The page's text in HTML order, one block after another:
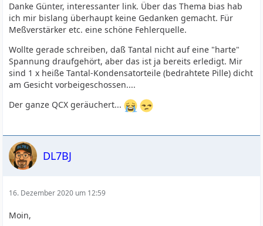
Danke Günter, interessanter link. Über das Thema bias hab
ich mir bislang überhaupt keine Gedanken gemacht. Für
Meßverstärker etc. eine schöne Fehlerquelle.
Wollte gerade schreiben, daß Tantal nicht auf eine "harte"
Spannung draufgehört, aber das ist ja bereits erledigt. Mir
sind 1 x heiße Tantal-Kondensatorteile (bedrahtete Pille) dicht
am Gesicht vorbeigeschossen....
Der ganze QCX geräuchert...
DL7BJ
16. Dezember 2020 um 12:59
Moin,